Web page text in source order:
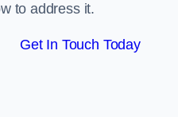
to address it.
Get In Touch Today